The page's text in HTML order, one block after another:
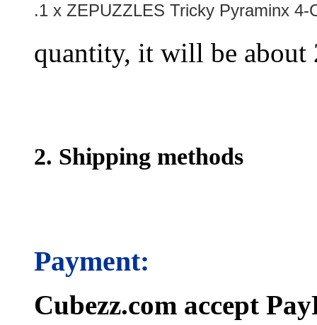
.1 x ZEPUZZLES Tricky Pyraminx 4-
quantity, it will be about
2. Shipping methods
Payment:
Cubezz.com accept